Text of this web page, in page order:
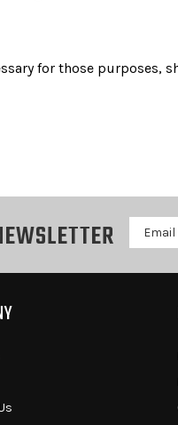
for those purposes,
Email
Address